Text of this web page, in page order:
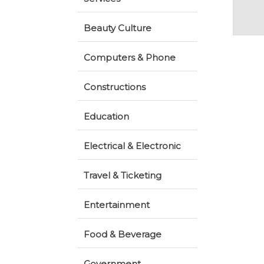
Beauty Culture
Computers & Phone
Constructions
Education
Electrical & Electronic
Travel & Ticketing
Entertainment
Food & Beverage